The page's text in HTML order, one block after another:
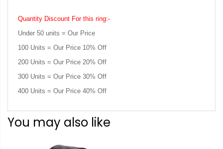
Quantity Discount For this ring:-
Under 50 units = Our Price
100 Units = Our Price 10% Off
200 Units = Our Price 20% Off
300 Units = Our Price 30% Off
400 Units = Our Price 40% Off
You may also like